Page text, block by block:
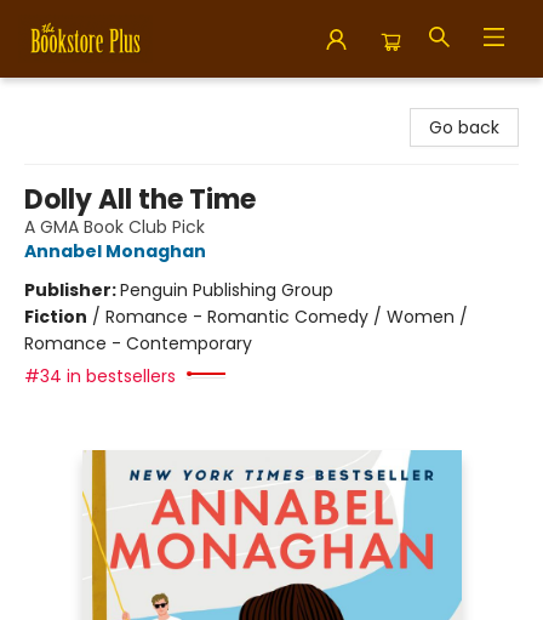
Go back
Dolly All the Time
A GMA Book Club Pick
Annabel Monaghan
Publisher:Penguin Publishing Group
Fiction / Romance - Romantic Comedy / Women /
Romance - Contemporary
#34 in bestsellers